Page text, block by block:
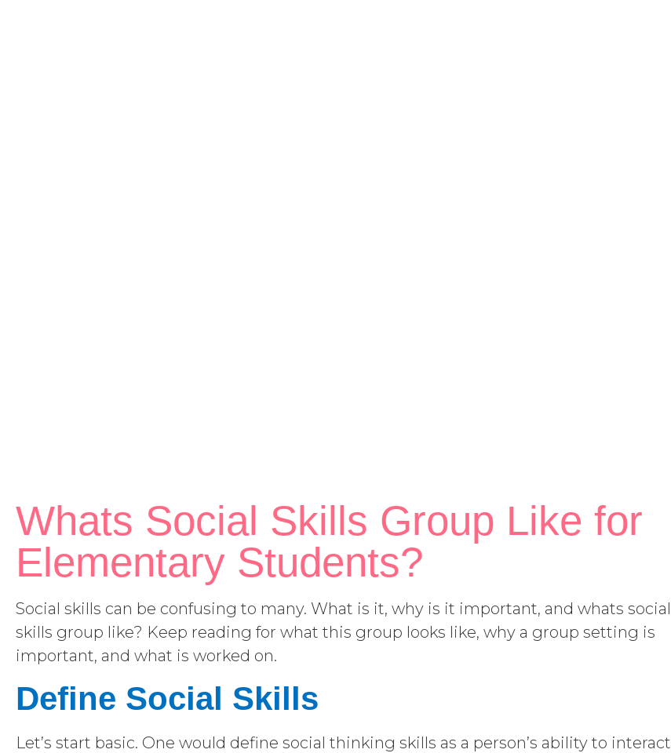
Whats Social Skills Group Like for
Elementary Students?
Social skills can be confusing to many. What is it, why is it important, and whats social
skills group like? Keep reading for what this group looks like, why a group setting is
important, and what is worked on.
Define Social Skills
Let’s start basic. One would define social thinking skills as a person’s ability to interact